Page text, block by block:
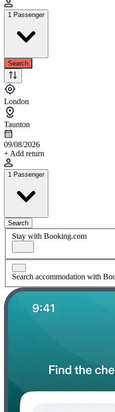
1 Passenger
Search
London
Taunton
09/08/2026
+ Add return
1 Passenger
Search
Stay with Booking.com
Search accommodation with